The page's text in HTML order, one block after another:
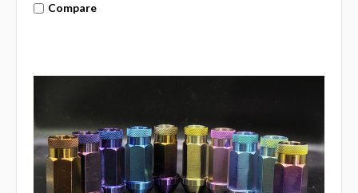
Compare